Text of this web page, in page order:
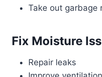
Take out garbage
Fix Moisture
Repair leaks